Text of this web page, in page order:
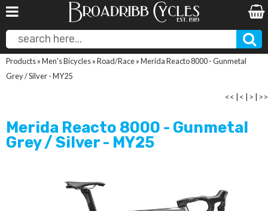
Products»Men's Bicycles»Road/Race»Merida Reacto 8000 - Gunmetal
Grey / Silver - MY25
<< < > >>
Merida Reacto 8000 - Gunmetal
Grey / Silver - MY25